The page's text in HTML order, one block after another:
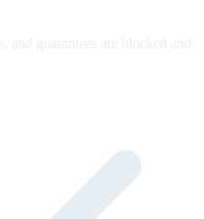
and guarantees are blocked and